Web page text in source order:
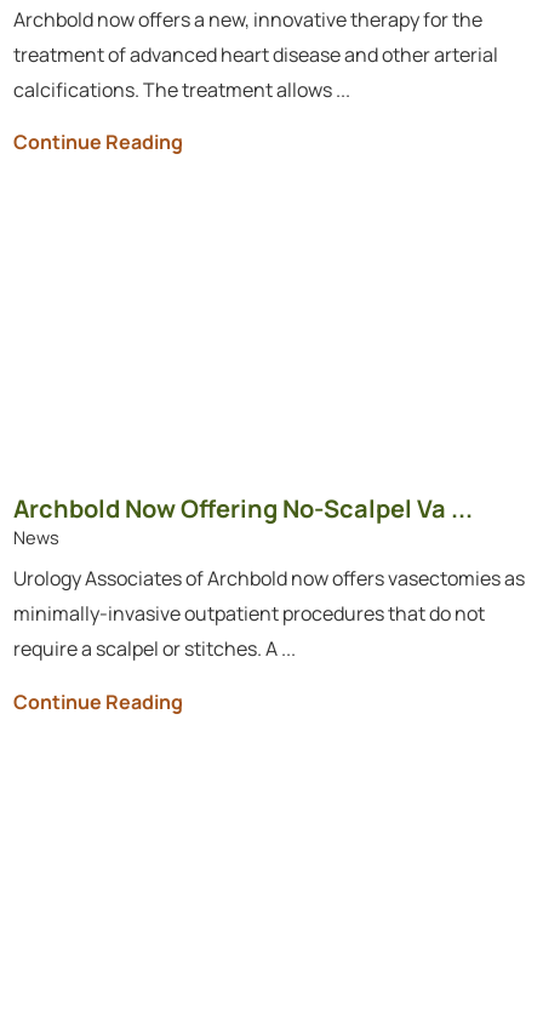
Archbold now offers a new, innovative therapy for the
treatment of advanced heart disease and other arterial
calcifications. The treatment allows ...
Continue Reading
Archbold Now Offering No-Scalpel Va ...
News
Urology Associates of Archbold now offers vasectomies as
minimally-invasive outpatient procedures that do not
require a scalpel or stitches. A ...
Continue Reading